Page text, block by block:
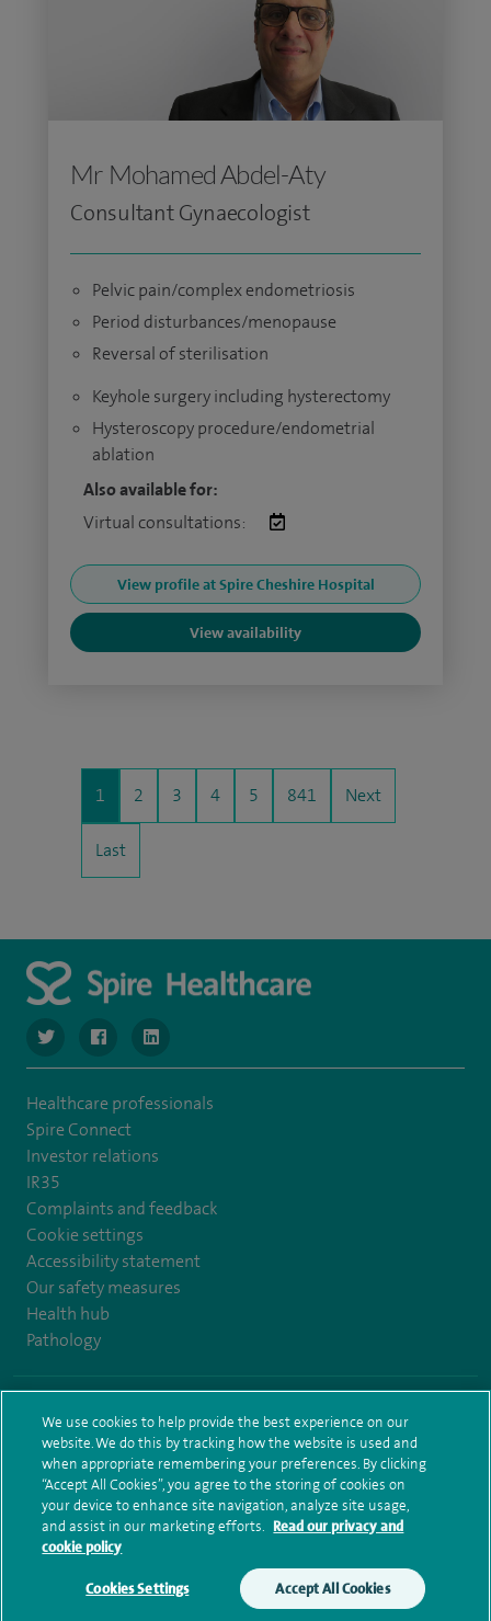
Mr Mohamed Abdel-Aty
Consultant Gynaecologist
Pelvic pain/complex endometriosis
Period disturbances/menopause
Reversal of sterilisation
Keyhole surgery including hysterectomy
Hysteroscopy procedure/endometrial
ablation
Also available for:
Virtual consultations:
View profile at Spire Cheshire Hospital
View availability
1 2 3 4 5 841 Next
Last
navigate to https://www.twitter.com/SpireBristolHos
navigate to https://www.facebook.com/
navigate to https://www.linkedin.com/company/
Healthcare professionals
Spire Connect
Investor relations
IR35
Complaints and feedback
Cookie settings
Accessibility statement
Our safety measures
Health hub
Pathology
Terms and conditions Privacy notice Subject access request
Modern Slavery Act
Health hub sitemap Spire Bristol Sitemap
We use cookies to help provide the best experience on our
website. We do this by tracking how the website is used and
when appropriate remembering your preferences. By clicking
“Accept All Cookies”, you agree to the storing of cookies on
your device to enhance site navigation, analyze site usage,
and assist in our marketing efforts. Read our privacy and
cookie policy
Cookies Settings Accept All Cookies